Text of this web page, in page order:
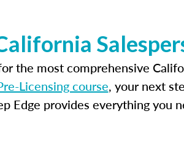
the most comprehensive
Licensing course, your next
Edge provides everything you